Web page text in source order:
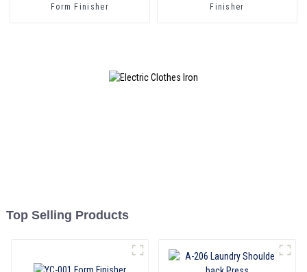
Form Finisher
Finisher
Top Selling Products